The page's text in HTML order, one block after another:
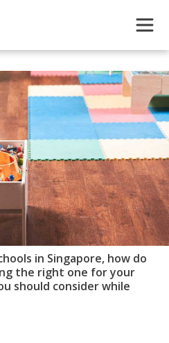
in Singapore, how do
the right one for your
should consider while